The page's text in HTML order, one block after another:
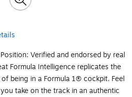
Verified and endorsed by real
Formula Intelligence replicates the
being in a Formula 1® cockpit. Feel
take on the track in an authentic